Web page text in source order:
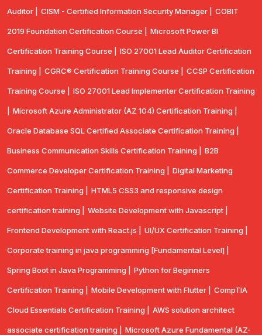
Auditor | CISM - Certified Information Security Manager | COBIT
2019 Foundation Certification Course | Microsoft Power BI
Certification Training Course | ISO 27001 Lead Auditor Certification
Training | CGRC® Certification Training Course | CCSP Certification
Training Course | ISO 27001 Lead Implementer Certification Training
Microsoft Azure Administrator (AZ 104) Certification Training |
Oracle Database SQL Certified Associate Certification Training |
Business Communication Skills Certification Training | B2B
Commerce Developer Certification Training | Digital Marketing
Certification Training | HTML5 CSS3 and responsive design
certification training | Website Development with Javascript |
Frontend Development with React.js | UI/UX Certification Training |
Corporate training in java programming [Fundamental Level] |
Spring Boot in Java Programming | Python for Beginners
Certification Training | Mobile Development with Flutter | CompTlA
Cloud Essentials Certification Training | AWS solution architect
associate certification training | Microsoft Azure Fundamental (AZ-